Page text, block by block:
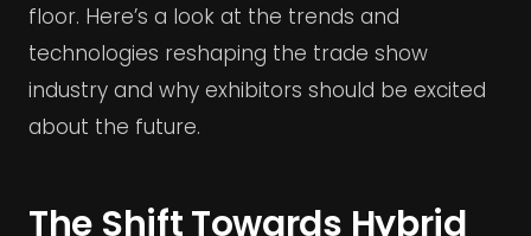
floor. Here’s a look at the trends and
technologies reshaping the trade show
industry and why exhibitors should be excited
about the future.
The Shift Towards Hybrid